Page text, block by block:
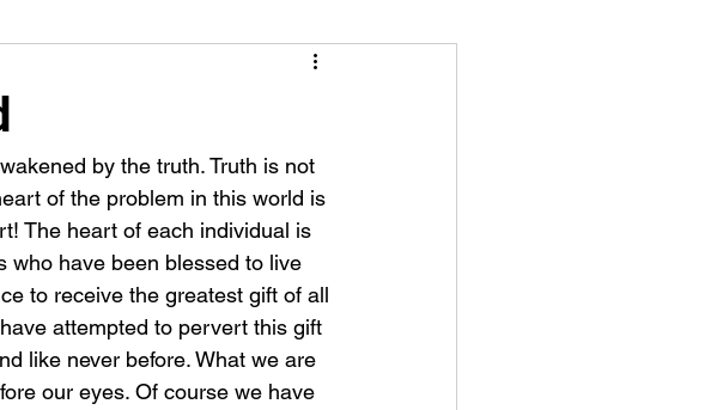
of the problem in this world is
The heart of each individual is
who have been blessed to live
to receive the greatest gift of all
attempted to pervert this gift
like never before. What we are
our eyes. Of course we have